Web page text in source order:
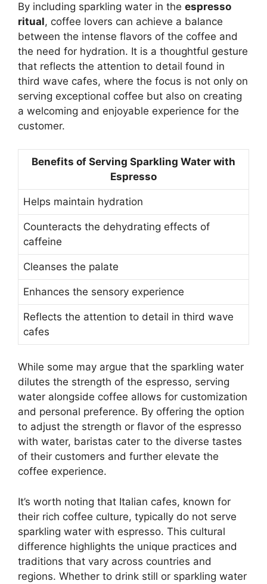
By including sparkling water in the espresso
ritual, coffee lovers can achieve a balance
between the intense flavors of the coffee and
the need for hydration. It is a thoughtful gesture
that reflects the attention to detail found in
third wave cafes, where the focus is not only on
serving exceptional coffee but also on creating
a welcoming and enjoyable experience for the
customer.
Benefits of Serving Sparkling Water with
Espresso
Helps maintain hydration
Counteracts the dehydrating effects of
caffeine
Cleanses the palate
Enhances the sensory experience
Reflects the attention to detail in third wave
cafes
While some may argue that the sparkling water
dilutes the strength of the espresso, serving
water alongside coffee allows for customization
and personal preference. By offering the option
to adjust the strength or flavor of the espresso
with water, baristas cater to the diverse tastes
of their customers and further elevate the
coffee experience.
It’s worth noting that Italian cafes, known for
their rich coffee culture, typically do not serve
sparkling water with espresso. This cultural
difference highlights the unique practices and
traditions that vary across countries and
regions. Whether to drink still or sparkling water